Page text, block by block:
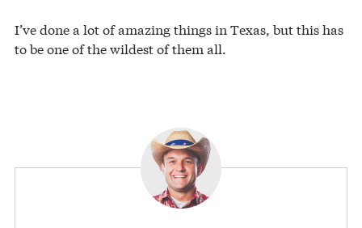
I’ve done a lot of amazing things in Texas, but this has
to be one of the wildest of them all.